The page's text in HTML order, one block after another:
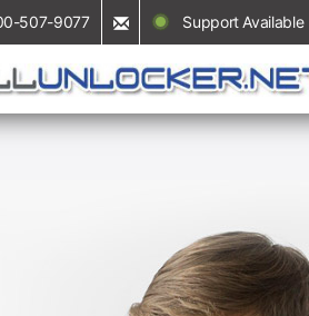
507-9077 Support Available